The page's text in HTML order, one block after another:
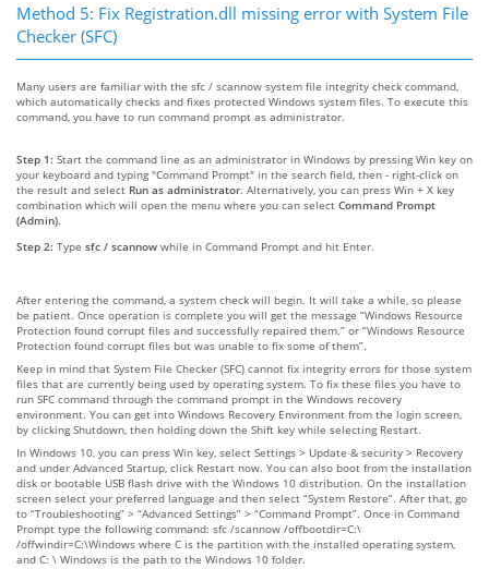
Method 5: Fix Registration.dll missing error with System File
Checker (SFC)
Many users are familiar with the sfc / scannow system file integrity check command,
which automatically checks and fixes protected Windows system files. To execute this
command, you have to run command prompt as administrator.
Step 1: Start the command line as an administrator in Windows by pressing Win key on
your keyboard and typing "Command Prompt" in the search field, then - right-click on
the result and select Run as administrator. Alternatively, you can press Win + X key
combination which will open the menu where you can select Command Prompt
(Admin).
Step 2: Type sfc / scannow while in Command Prompt and hit Enter.
After entering the command, a system check will begin. It will take a while, so please
be patient. Once operation is complete you will get the message “Windows Resource
Protection found corrupt files and successfully repaired them.” or “Windows Resource
Protection found corrupt files but was unable to fix some of them”.
Keep in mind that System File Checker (SFC) cannot fix integrity errors for those system
files that are currently being used by operating system. To fix these files you have to
run SFC command through the command prompt in the Windows recovery
environment. You can get into Windows Recovery Environment from the login screen,
by clicking Shutdown, then holding down the Shift key while selecting Restart.
In Windows 10, you can press Win key, select Settings > Update & security > Recovery
and under Advanced Startup, click Restart now. You can also boot from the installation
disk or bootable USB flash drive with the Windows 10 distribution. On the installation
screen select your preferred language and then select “System Restore”. After that, go
to “Troubleshooting” > “Advanced Settings” > “Command Prompt”. Once in Command
Prompt type the following command: sfc /scannow /offbootdir=C:\
/offwindir=C:\Windows where C is the partition with the installed operating system,
and C: \ Windows is the path to the Windows 10 folder.